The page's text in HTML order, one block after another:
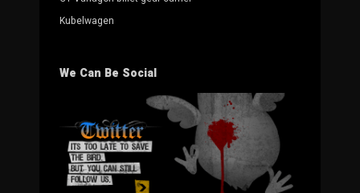
Kubelwagen
We Can Be Social